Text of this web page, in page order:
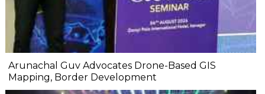
Arunachal Guv Advocates Drone-Based GIS
Mapping, Border Development